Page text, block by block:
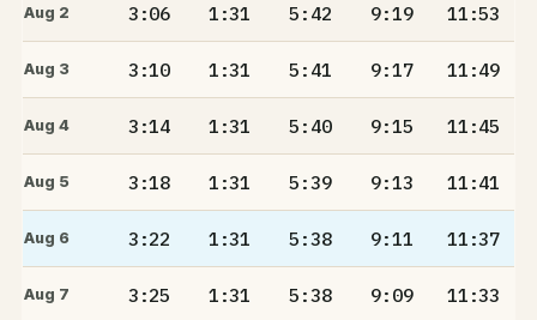
Aug 2 3:06 1:31 5:42 9:19 11:53
Aug 3 3:10 1:31 5:41 9:17 11:49
Aug 4 3:14 1:31 5:40 9:15 11:45
Aug 5 3:18 1:31 5:39 9:13 11:41
Aug 6 3:22 1:31 5:38 9:11 11:37
Aug 7 3:25 1:31 5:38 9:09 11:33